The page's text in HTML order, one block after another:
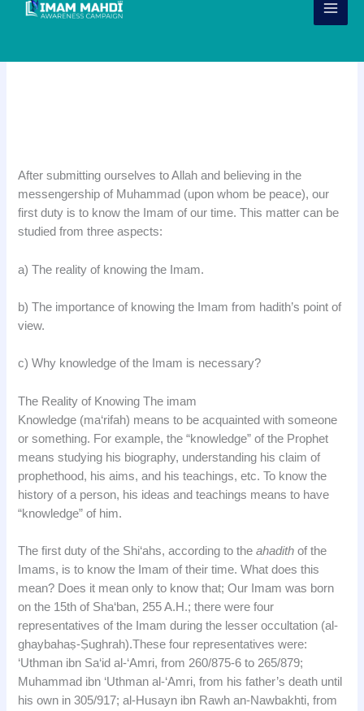
After submitting ourselves to Allah and believing in the
messengership of Muhammad (upon whom be peace), our
first duty is to know the Imam of our time. This matter can be
studied from three aspects:
a) The reality of knowing the Imam.
b) The importance of knowing the Imam from hadith’s point of
view.
c) Why knowledge of the Imam is necessary?
The Reality of Knowing The imam
Knowledge (ma‘rifah) means to be acquainted with someone
or something. For example, the “knowledge” of the Prophet
means studying his biography, understanding his claim of
prophethood, his aims, and his teachings, etc. To know the
history of a person, his ideas and teachings means to have
“knowledge” of him.
The first duty of the Shi‘ahs, according to theahadith of the
Imams, is to know the Imam of their time. What does this
mean? Does it mean only to know that; Our Imam was born
on the 15th of Sha‘ban, 255 A.H.; there were four
representatives of the Imam during the lesser occultation (al-
ghaybahaṣ-Ṣughrah).These four representatives were:
‘Uthman ibn Sa‘id al-‘Amri, from 260/875-6 to 265/879;
Muhammad ibn ‘Uthman al-‘Amri, from his father’s death until
his own in 305/917; al-Husayn ibn Rawh an-Nawbakhti, from